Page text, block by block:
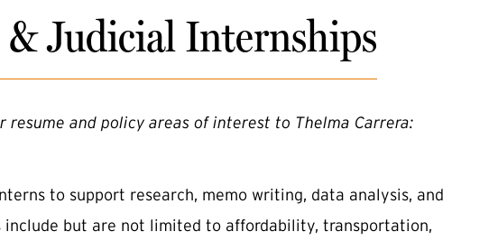
& Judicial Internships
resume and policy areas of interest to Thelma Carrera:
to support research, memo writing, data analysis, and
include but are not limited to affordability, transportation,